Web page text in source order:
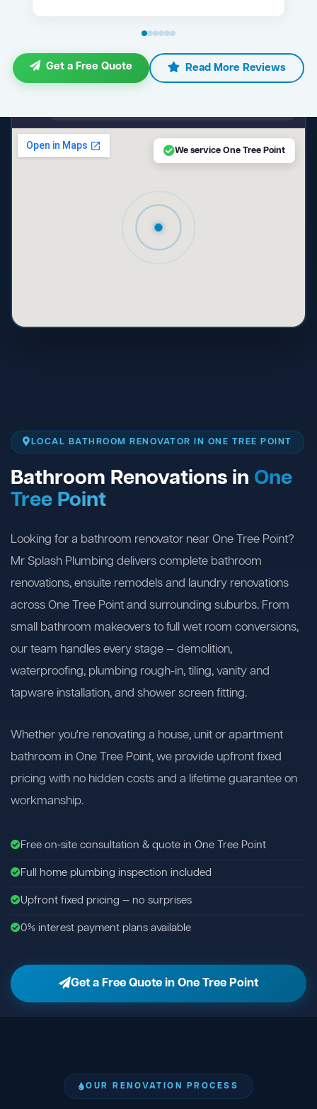
Get a Free Quote Read More Reviews
We service One Tree Point
LOCAL BATHROOM RENOVATOR IN ONE TREE POINT
Bathroom Renovations in One
Tree Point
Looking for a bathroom renovator near One Tree Point?
Mr Splash Plumbing delivers complete bathroom
renovations, ensuite remodels and laundry renovations
across One Tree Point and surrounding suburbs. From
small bathroom makeovers to full wet room conversions,
our team handles every stage — demolition,
waterproofing, plumbing rough-in, tiling, vanity and
tapware installation, and shower screen fitting.
Whether you're renovating a house, unit or apartment
bathroom in One Tree Point, we provide upfront fixed
pricing with no hidden costs and a lifetime guarantee on
workmanship.
Free on-site consultation & quote in One Tree Point
Full home plumbing inspection included
Upfront fixed pricing — no surprises
0% interest payment plans available
Get a Free Quote in One Tree Point
OUR RENOVATION PROCESS